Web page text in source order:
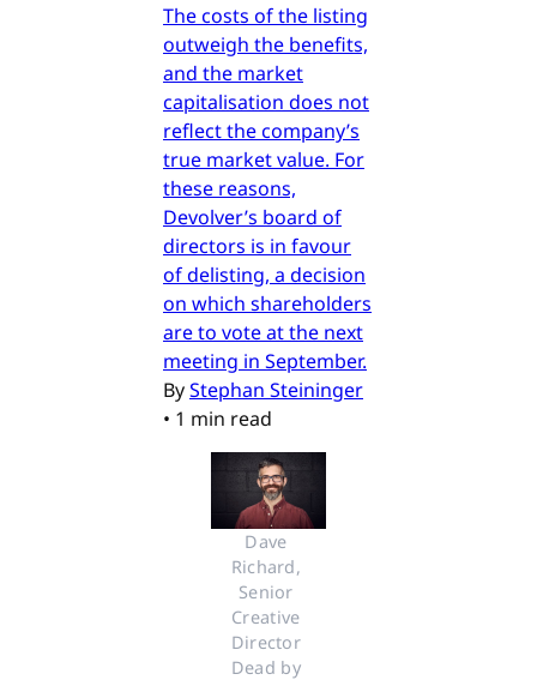
The costs of the listing
outweigh the benefits,
and the market
capitalisation does not
reflect the company’s
true market value. For
these reasons,
Devolver’s board of
directors is in favour
of delisting, a decision
on which shareholders
are to vote at the next
meeting in September.
ByStephan Steininger
• 1 min read
Dave
Richard,
Senior
Creative
Director
Dead by